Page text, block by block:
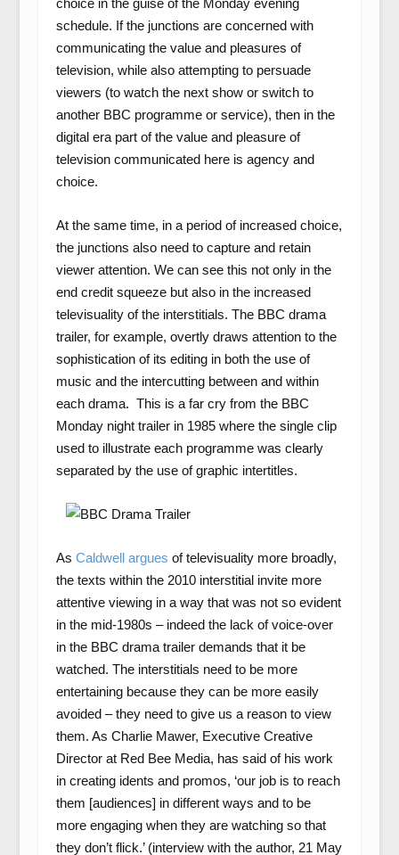
choice in the guise of the Monday evening
schedule. If the junctions are concerned with
communicating the value and pleasures of
television, while also attempting to persuade
viewers (to watch the next show or switch to
another BBC programme or service), then in the
digital era part of the value and pleasure of
television communicated here is agency and
choice.
At the same time, in a period of increased choice,
the junctions also need to capture and retain
viewer attention. We can see this not only in the
end credit squeeze but also in the increased
televisuality of the interstitials. The BBC drama
trailer, for example, overtly draws attention to the
sophistication of its editing in both the use of
music and the intercutting between and within
each drama. This is a far cry from the BBC
Monday night trailer in 1985 where the single clip
used to illustrate each programme was clearly
separated by the use of graphic intertitles.
As Caldwell argues of televisuality more broadly,
the texts within the 2010 interstitial invite more
attentive viewing in a way that was not so evident
in the mid-1980s – indeed the lack of voice-over
in the BBC drama trailer demands that it be
watched. The interstitials need to be more
entertaining because they can be more easily
avoided – they need to give us a reason to view
them. As Charlie Mawer, Executive Creative
Director at Red Bee Media, has said of his work
in creating idents and promos, ‘our job is to reach
them [audiences] in different ways and to be
more engaging when they are watching so that
they don’t flick.’ (interview with the author, 21 May